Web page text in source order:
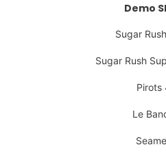
Demo
Sugar
Sugar Rush
Pirots
Le